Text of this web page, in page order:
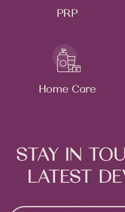
PRP
Home Care
STAY IN
LATEST